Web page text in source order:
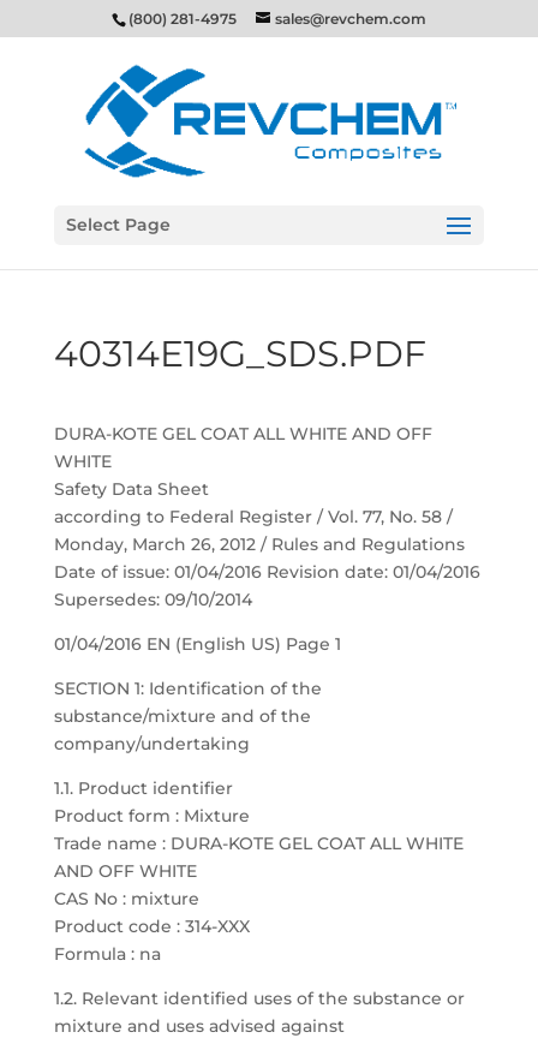
(800) 281-4975 sales@revchem.com
Select Page
40314E19G_SDS.PDF
DURA-KOTE GEL COAT ALL WHITE AND OFF
WHITE
Safety Data Sheet
according to Federal Register / Vol. 77, No. 58 /
Monday, March 26, 2012 / Rules and Regulations
Date of issue: 01/04/2016 Revision date: 01/04/2016
Supersedes: 09/10/2014
01/04/2016 EN (English US) Page 1
SECTION 1: Identification of the
substance/mixture and of the
company/undertaking
1.1. Product identifier
Product form : Mixture
Trade name : DURA-KOTE GEL COAT ALL WHITE
AND OFF WHITE
CAS No : mixture
Product code : 314-XXX
Formula : na
1.2. Relevant identified uses of the substance or
mixture and uses advised against